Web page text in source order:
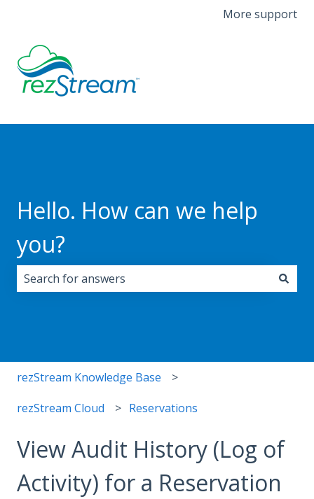
More support
Hello. How can we help
you?
rezStream Knowledge Base
rezStream Cloud Reservations
View Audit History (Log of
Activity) for a Reservation